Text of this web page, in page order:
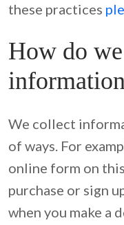
these practices
How do
We collect
of ways. For
online form on
purchase or sign
when you make a